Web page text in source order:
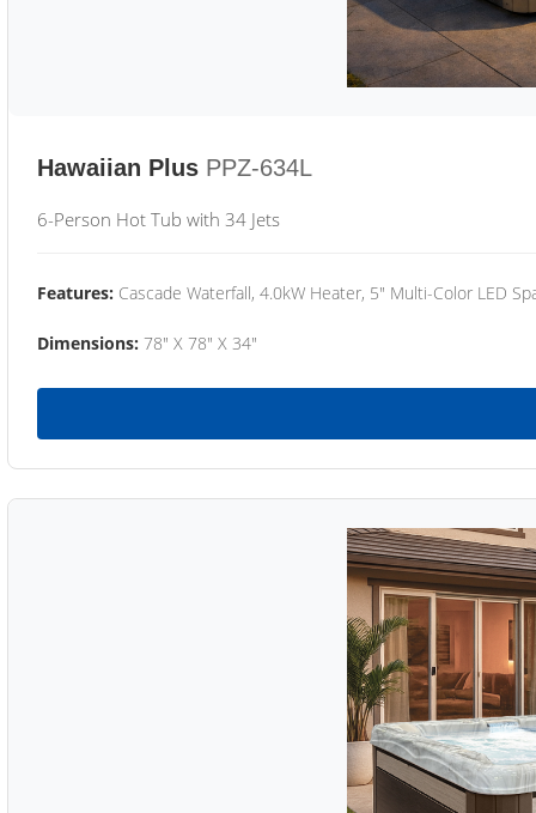
Hawaiian Plus PPZ-634L
6-Person Hot Tub with 34 Jets
Features: Cascade Waterfall, 4.0kW Heater, 5" Multi-Color LED
Dimensions: 78" X 78" X 34"